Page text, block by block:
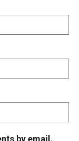
by email.